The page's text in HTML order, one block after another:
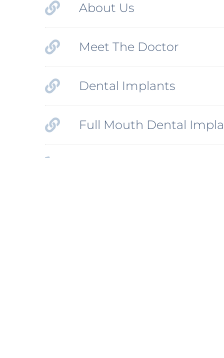
About Us
Meet The Doctor
Dental Implants
Full Mouth Dental